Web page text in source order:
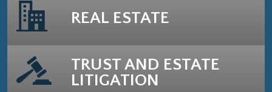
REAL ESTATE
TRUST AND ESTATE
LITIGATION